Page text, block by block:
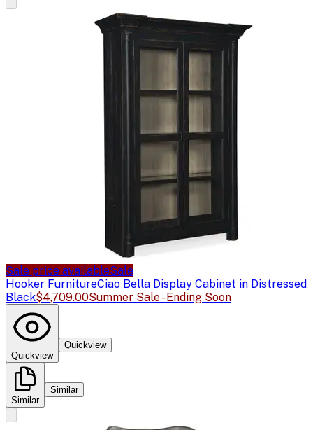
Sale price availableSale
Hooker FurnitureCiao Bella Display Cabinet in Distressed
Black$4,709.00Summer Sale - Ending Soon
Quickview
Quickview
Similar
Similar